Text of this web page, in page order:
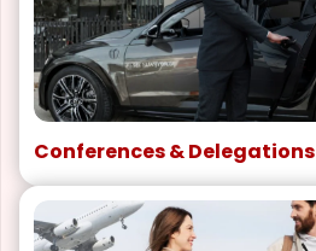
Conferences & Delegations